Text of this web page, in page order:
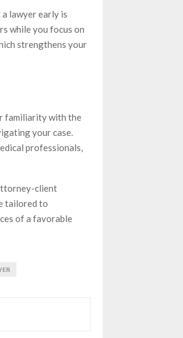
lawyer early is
while you focus on
strengthens your
familiarity with the
your case.
professionals,
client
tailored to
of a favorable